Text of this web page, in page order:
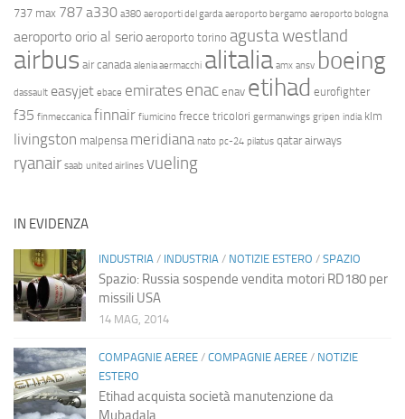
737 max 787 a330 a380 aeroporti del garda aeroporto bergamo aeroporto bologna
aeroporto orio al serio aeroporto torino agusta westland
airbus air canada alenia aermacchi alitalia amx ansv boeing
dassault easyjet ebace emirates enac enav etihad eurofighter
f35 finmeccanica finnair fiumicino frecce tricolori germanwings gripen india klm
livingston malpensa meridiana nato pc-24 pilatus qatar airways
ryanair saab united airlines vueling
IN EVIDENZA
INDUSTRIA / INDUSTRIA / NOTIZIE ESTERO / SPAZIO
Spazio: Russia sospende vendita motori RD180 per
missili USA
14 MAG, 2014
COMPAGNIE AEREE / COMPAGNIE AEREE / NOTIZIE
ESTERO
Etihad acquista società manutenzione da
Mubadala